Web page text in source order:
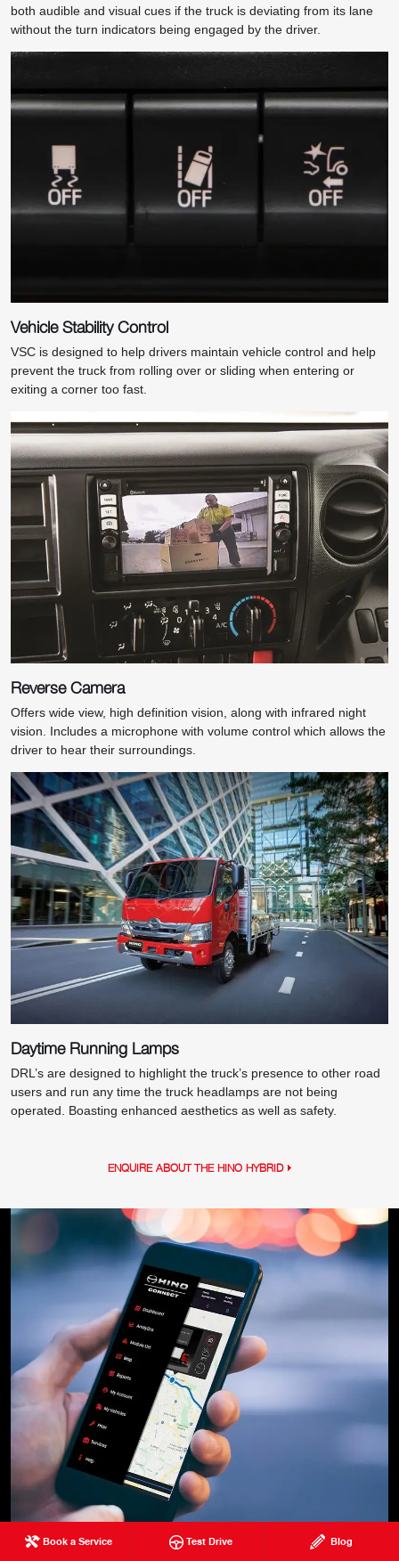
Book a Service Test Drive Blog
both audible and visual cues if the truck is deviating from its lane
without the turn indicators being engaged by the driver.
Vehicle Stability Control
VSC is designed to help drivers maintain vehicle control and help
prevent the truck from rolling over or sliding when entering or
exiting a corner too fast.
Reverse Camera
Offers wide view, high definition vision, along with infrared night
vision. Includes a microphone with volume control which allows the
driver to hear their surroundings.
Daytime Running Lamps
DRL’s are designed to highlight the truck’s presence to other road
users and run any time the truck headlamps are not being
operated. Boasting enhanced aesthetics as well as safety.
ENQUIRE ABOUT THE HINO HYBRID